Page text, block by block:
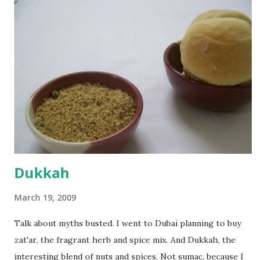
flour and plain flour, 1/2 tsp salt as well as the yeast. Once
everything was mixed well, I put the dough on a flour-
dusted surface and kneaded it for 10 minutes or so. It was a
fairly wet dough, but got it to get smooth. Oiled a large
bowl and put the dough in it to rise to double it's size. By
the time the first rise ended after an hour or so, I didn't
want the bread. I wanted a naan instead. And if someone
deserves to throw a tantrum after days of sniv...
Dukkah
March 19, 2009
Talk about myths busted. I went to Dubai planning to buy
zat'ar, the fragrant herb and spice mix. And Dukkah, the
interesting blend of nuts and spices. Not sumac, because I